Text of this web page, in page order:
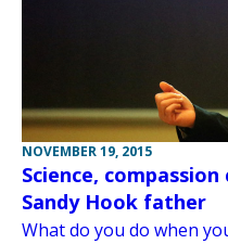
NOVEMBER 19, 2015
Science,
Sandy Hook father
What do you do when